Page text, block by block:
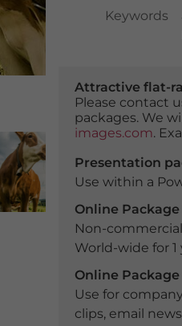
Keywords
Attractive flat-
Please contact
packages. We
images.com.
Presentation
Use within a
Online
Non-
World-wide for 1
Online
Use for
clips, email